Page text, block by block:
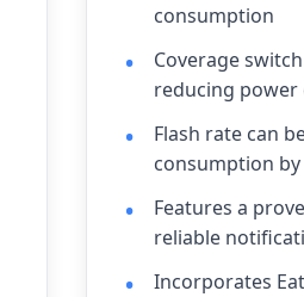
consumption
Coverage
reducing power
Flash rate can
consumption by
Features a
reliable
Incorporates